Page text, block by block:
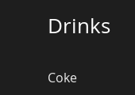
Drinks
Coke